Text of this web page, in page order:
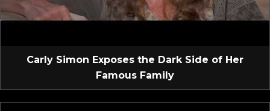
Carly Simon Exposes the Dark Side of Her
Famous Family